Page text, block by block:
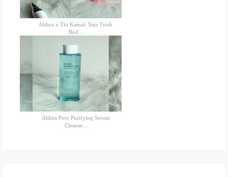
Althea x Titi Kamal: Stay Fresh
Bod...
Althea Pore Purifying Serum
Cleanse...